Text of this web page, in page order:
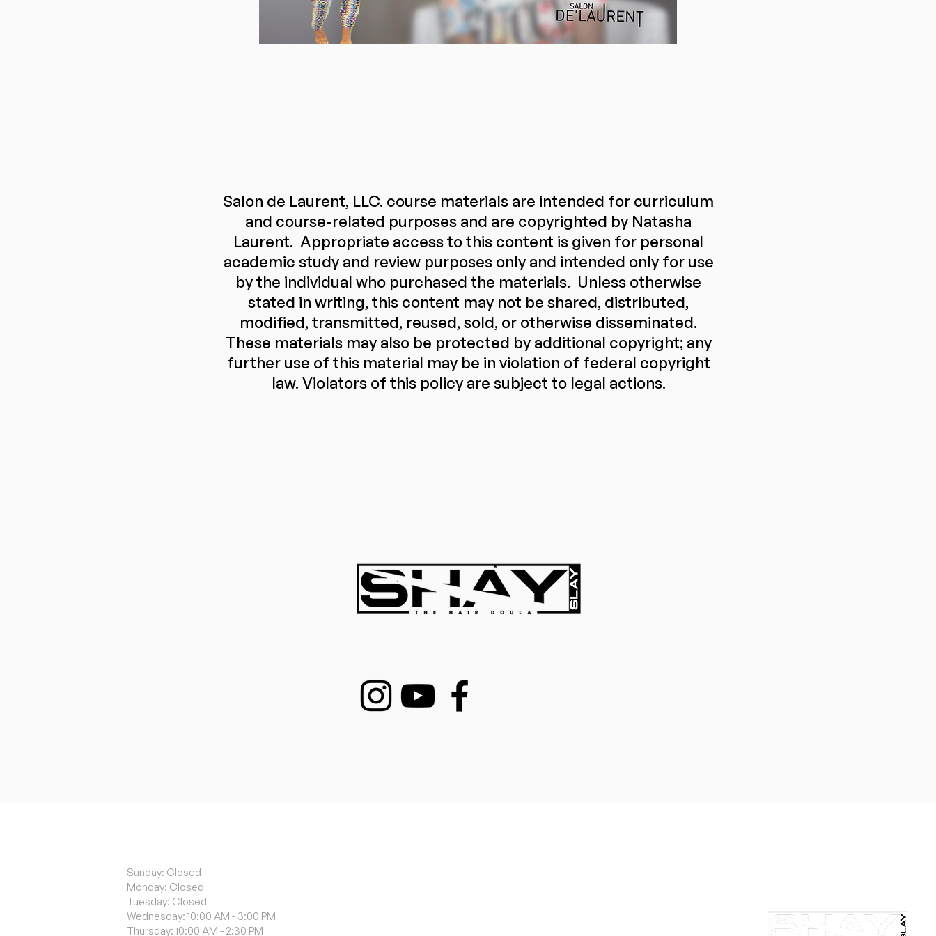
Salon de Laurent, LLC. course materials are intended for curriculum
and course-related purposes and are copyrighted by Natasha
Laurent. Appropriate access to this content is given for personal
academic study and review purposes only and intended only for use
by the individual who purchased the materials. Unless otherwise
stated in writing, this content may not be shared, distributed,
modified, transmitted, reused, sold, or otherwise disseminated.
These materials may also be protected by additional copyright; any
further use of this material may be in violation of federal copyright
law. Violators of this policy are subject to legal actions.
Sunday: Closed
Monday: Closed
Tuesday: Closed
Wednesday: 10:00 AM - 3:00 PM
Thursday: 10:00 AM - 2:30 PM